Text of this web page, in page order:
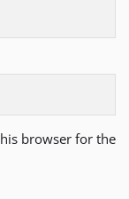
browser for the